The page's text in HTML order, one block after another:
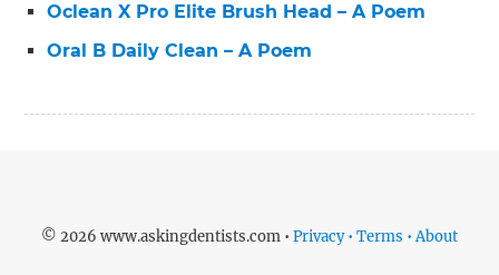
Oclean X Pro Elite Brush Head – A Poem
Oral B Daily Clean – A Poem
© 2026 www.askingdentists.com • Privacy • Terms • About